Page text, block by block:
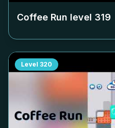
Coffee Run level 319
Level 320